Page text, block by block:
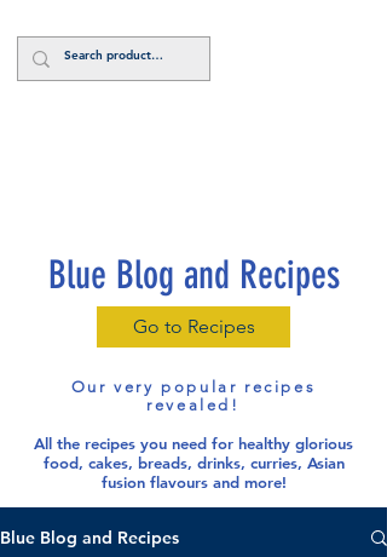
Blue Blog and Recipes
Go to Recipes
Our very popular recipes
revealed!
All the recipes you need for healthy glorious
food, cakes, breads, drinks, curries, Asian
fusion flavours and more!
Blue Blog and Recipes